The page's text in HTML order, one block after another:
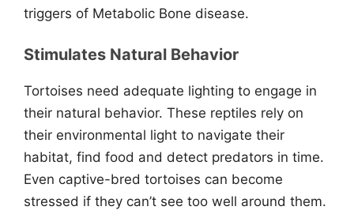
triggers of Metabolic Bone disease.
Stimulates Natural Behavior
Tortoises need adequate lighting to engage in
their natural behavior. These reptiles rely on
their environmental light to navigate their
habitat, find food and detect predators in time.
Even captive-bred tortoises can become
stressed if they can’t see too well around them.